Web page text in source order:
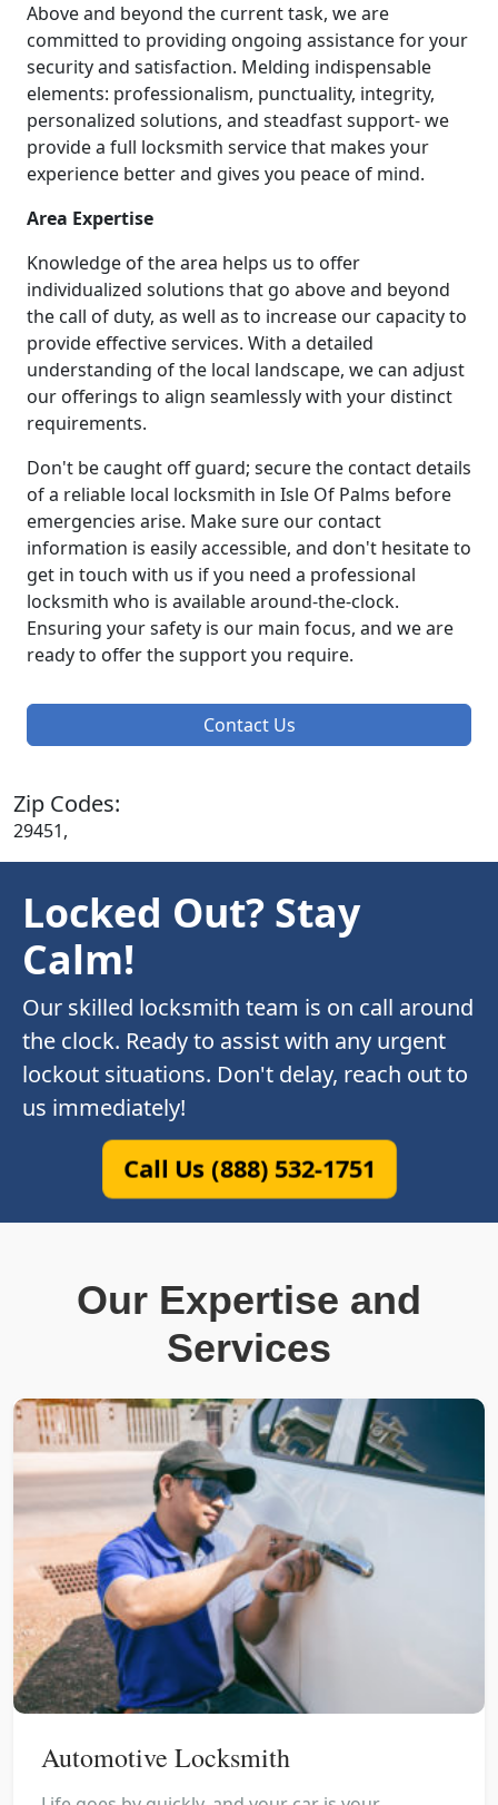
Above and beyond the current task, we are
committed to providing ongoing assistance for your
security and satisfaction. Melding indispensable
elements: professionalism, punctuality, integrity,
personalized solutions, and steadfast support- we
provide a full locksmith service that makes your
experience better and gives you peace of mind.
Area Expertise
Knowledge of the area helps us to offer
individualized solutions that go above and beyond
the call of duty, as well as to increase our capacity to
provide effective services. With a detailed
understanding of the local landscape, we can adjust
our offerings to align seamlessly with your distinct
requirements.
Don't be caught off guard; secure the contact details
of a reliable local locksmith in Isle Of Palms before
emergencies arise. Make sure our contact
information is easily accessible, and don't hesitate to
get in touch with us if you need a professional
locksmith who is available around-the-clock.
Ensuring your safety is our main focus, and we are
ready to offer the support you require.
Contact Us
Zip Codes:
29451,
Locked Out? Stay
Calm!
Our skilled locksmith team is on call around
the clock. Ready to assist with any urgent
lockout situations. Don't delay, reach out to
us immediately!
Call Us (888) 532-1751
Our Expertise and
Services
Automotive Locksmith